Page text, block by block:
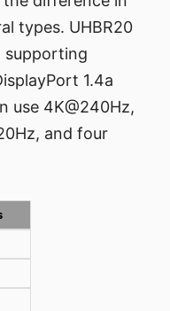
types. UHBR20
supporting
1.4a
use 4K@240Hz,
and four